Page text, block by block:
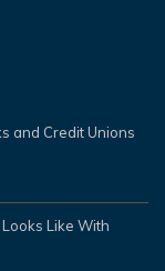
and Credit Unions
Like With